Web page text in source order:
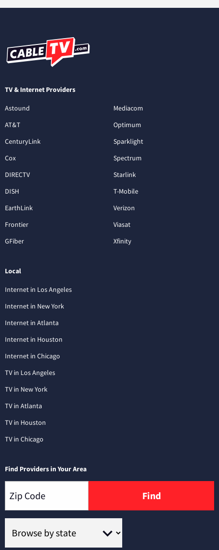
TV & Internet Providers
Astound
AT&T
CenturyLink
Cox
DIRECTV
DISH
EarthLink
Frontier
GFiber
Mediacom
Optimum
Sparklight
Spectrum
Starlink
T-Mobile
Verizon
Viasat
Xfinity
Local
Internet in Los Angeles
Internet in New York
Internet in Atlanta
Internet in Houston
Internet in Chicago
TV in Los Angeles
TV in New York
TV in Atlanta
TV in Houston
TV in Chicago
Find Providers in Your Area
Find